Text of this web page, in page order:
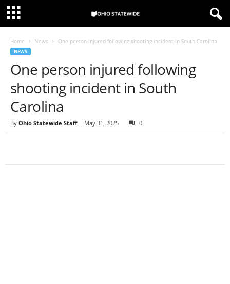
Home News One person injured following shooting incident in South Carolina
NEWS
One person injured following
shooting incident in South
Carolina
By Ohio Statewide Staff - May 31, 2025 0